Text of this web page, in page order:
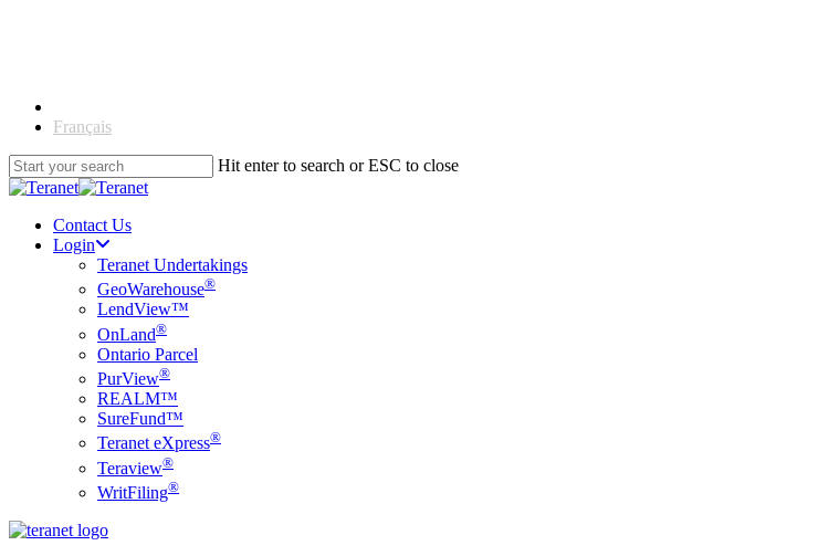
Français
Hit enter to search or ESC to close
Close
Contact Us
Login
Teranet Undertakings
GeoWarehouse®
LendView™
OnLand®
Ontario Parcel
PurView®
REALM™
SureFund™
Teranet eXpress®
Teraview®
WritFiling®
Menu
search
Menu